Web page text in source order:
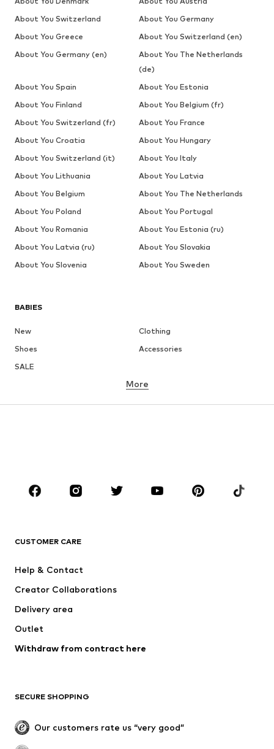
BABIES
New
Clothing
Shoes
Accessories
SALE
BRANDS
ADIDAS ORIGINALS
Nike Sportswear
More
CUSTOMER CARE
Help & Contact
Creator Collaborations
Delivery area
Outlet
Withdraw from contract here
SECURE SHOPPING
Our customers rate us “very good”
About You Switzerland
About You Germany
About You Greece
About You Switzerland (en)
About You Germany (en)
About You The Netherlands
(de)
About You Spain
About You Estonia
About You Finland
About You Belgium (fr)
About You Switzerland (fr)
About You France
About You Croatia
About You Hungary
About You Switzerland (it)
About You Italy
About You Lithuania
About You Latvia
About You Belgium
About You The Netherlands
About You Poland
About You Portugal
About You Romania
About You Estonia (ru)
About You Latvia (ru)
About You Slovakia
About You Slovenia
About You Sweden